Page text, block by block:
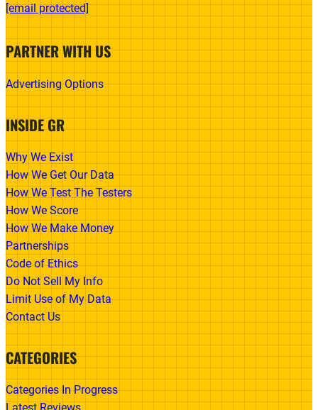
[email protected]
PARTNER WITH US
Advertising Options
INSIDE GR
Why We Exist
How We Get Our Data
How We Test The Testers
How We Score
How We Make Money
Partnerships
Code of Ethics
Do Not Sell My Info
Limit Use of My Data
Contact Us
CATEGORIES
Categories In Progress